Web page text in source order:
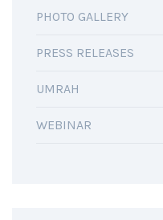
PHOTO GALLERY
PRESS RELEASES
UMRAH
WEBINAR